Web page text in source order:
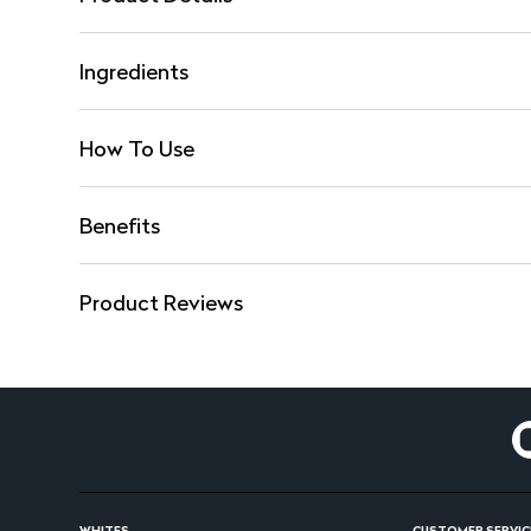
Ingredients
How To Use
Benefits
Product Reviews